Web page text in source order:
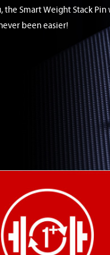
the Smart Weight Stack
been easier!